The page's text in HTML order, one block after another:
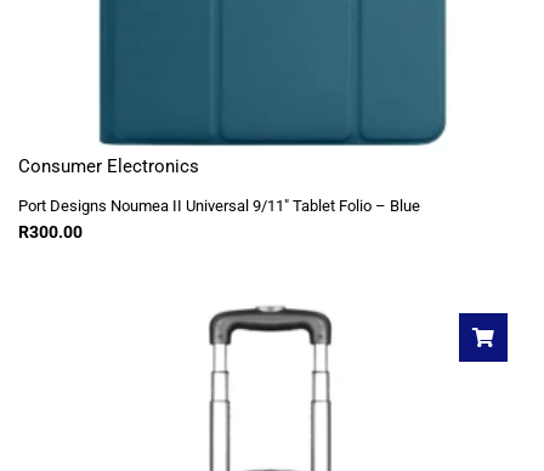
Consumer Electronics
Port Designs Noumea II Universal 9/11″ Tablet Folio – Blue
R300.00